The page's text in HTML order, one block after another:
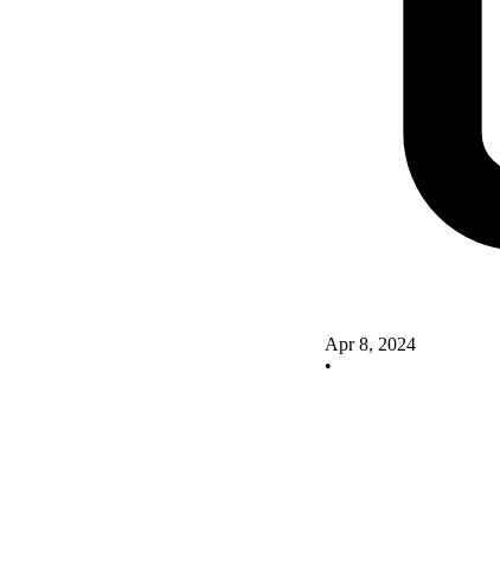
Apr 8, 2024
•